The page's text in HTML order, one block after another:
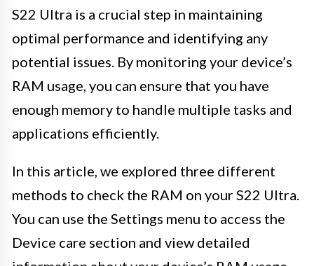
S22 Ultra is a crucial step in maintaining
optimal performance and identifying any
potential issues. By monitoring your device’s
RAM usage, you can ensure that you have
enough memory to handle multiple tasks and
applications efficiently.
In this article, we explored three different
methods to check the RAM on your S22 Ultra.
You can use the Settings menu to access the
Device care section and view detailed